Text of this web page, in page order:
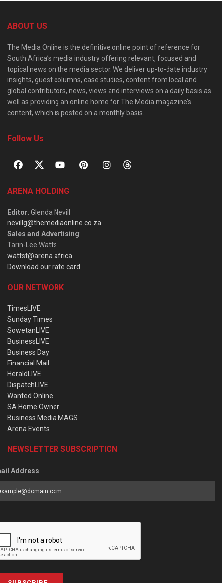
ABOUT US
The Media Online is the definitive online point of reference for
South Africa’s media industry offering relevant, focused and
topical news on the media sector. We deliver up-to-date industry
insights, guest columns, case studies, content from local and
global contributors, news, views and interviews on a daily basis as
well as providing an online home for The Media magazine’s
content, which is posted on a monthly basis.
Follow Us
ARENA HOLDING
Editor: Glenda Nevill
nevillg@themediaonline.co.za
Sales and Advertising:
Tarin-Lee Watts
wattst@arena.africa
Download our rate card
OUR NETWORK
TimesLIVE
Sunday Times
SowetanLIVE
BusinessLIVE
Business Day
Financial Mail
HeraldLIVE
DispatchLIVE
Wanted Online
SA Home Owner
Business Media MAGS
Arena Events
NEWSLETTER SUBSCRIPTION
Address